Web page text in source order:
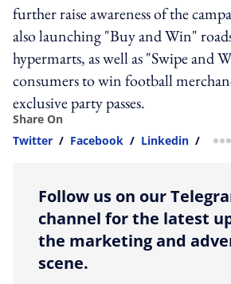
further raise awareness of the
also launching "Buy and Win"
hypermarts, as well as "Swipe and
consumers to win football
exclusive party passes.
Share On
Twitter / Facebook / Linkedin /
Follow us on our
channel for the latest
the marketing and
scene.